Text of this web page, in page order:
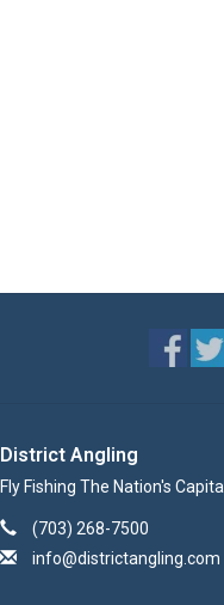
District Angling
Fly Fishing The Nation's Capital
(703) 268-7500
info@districtangling.com